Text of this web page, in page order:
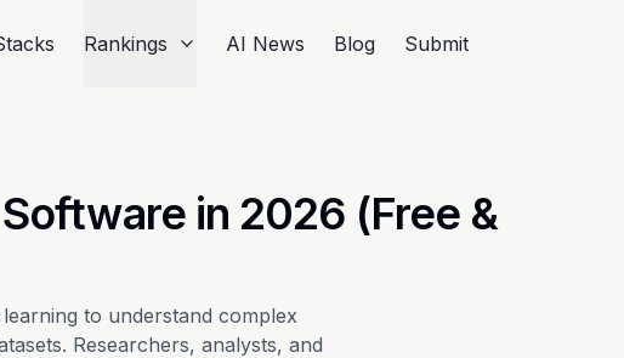
Rankings AI News Blog Submit
in 2026 (Free &
to understand complex
Researchers, analysts, and